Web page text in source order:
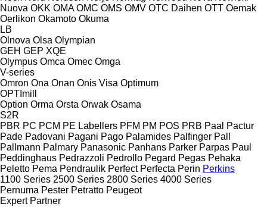
Nuova OKK OMA OMC OMS OMV OTC Daihen OTT Oemak
Oerlikon Okamoto Okuma
LB
Olnova Olsa Olympian
GEH GEP XQE
Olympus Omca Omec Omga
V-series
Omron Ona Onan Onis Visa Optimum
OPTImill
Option Orma Orsta Orwak Osama
S2R
PBR PC PCM PE Labellers PFM PM POS PRB Paal
Pactur
Pade Padovani Pagani Pago Palamides Palfinger Pall
Pallmann Palmary Panasonic Panhans Parker Parpas Paul
Peddinghaus Pedrazzoli Pedrollo Pegard Pegas Pehaka
Peletto Pema Pendraulik Perfect Perfecta Perin Perkins
1100 Series 2500 Series 2800 Series 4000 Series
Pernuma Pester Petratto Peugeot
Expert Partner